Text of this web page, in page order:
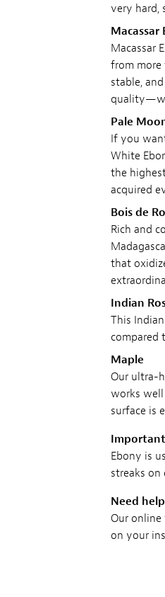
very hard,
Macassar
Macassar
from more
stable,
Pale
If you
White
the
acquired
Bois de
Rich and
that
Indian
This
compared
Maple
Our ultra-
works
surface is
Ebony is
streaks
Need
Our online
on your